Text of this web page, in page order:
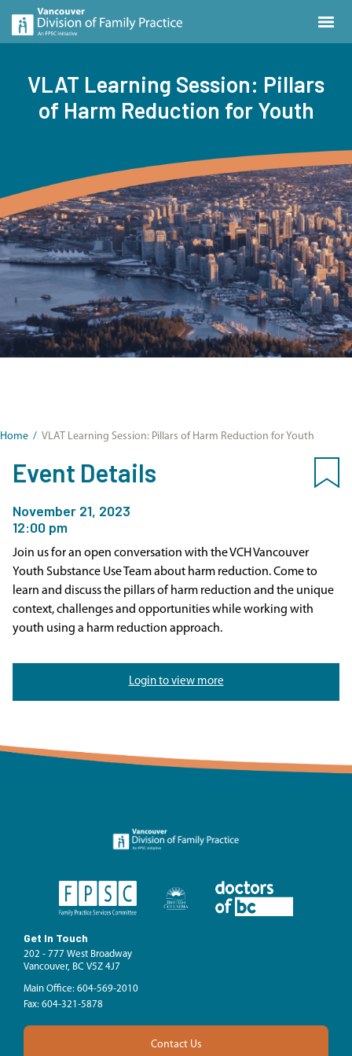
VLAT Learning Session: Pillars
of Harm Reduction for Youth
Home / VLAT Learning Session: Pillars of Harm Reduction for Youth
Event Details
November 21, 2023
12:00 pm
Join us for an open conversation with the VCH Vancouver
Youth Substance Use Team about harm reduction. Come to
learn and discuss the pillars of harm reduction and the unique
context, challenges and opportunities while working with
youth using a harm reduction approach.
Login to view more
Get In Touch
202 - 777 West Broadway
Vancouver, BC V5Z 4J7
Main Office: 604-569-2010
Fax: 604-321-5878
Contact Us